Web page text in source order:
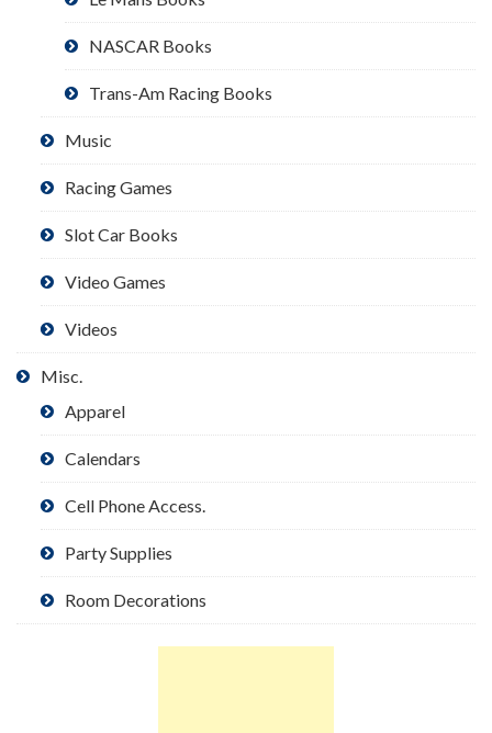
NASCAR Books
Trans-Am Racing Books
Music
Racing Games
Slot Car Books
Video Games
Videos
Misc.
Apparel
Calendars
Cell Phone Access.
Party Supplies
Room Decorations